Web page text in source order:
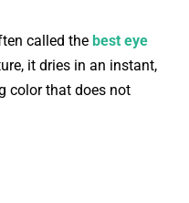
called the best eye
it dries in an instant,
color that does not